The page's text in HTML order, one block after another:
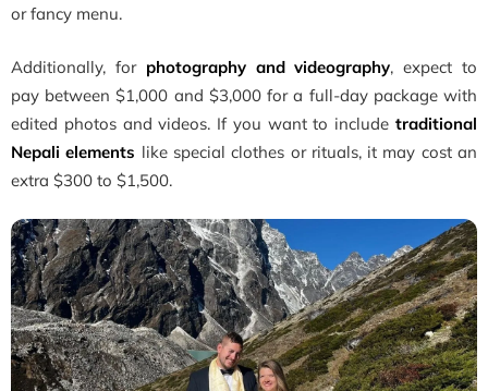
or fancy menu.
Additionally, for photography and videography, expect to
pay between $1,000 and $3,000 for a full-day package with
edited photos and videos. If you want to include traditional
Nepali elements like special clothes or rituals, it may cost an
extra $300 to $1,500.